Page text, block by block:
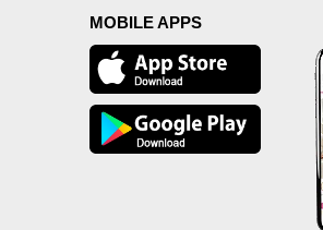
MOBILE APPS